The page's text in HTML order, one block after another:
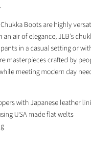
Boots are highly
an air of elegance, JLB's
in a casual setting or
masterpieces crafted by
meeting modern day
with Japanese leather
USA made flat welts